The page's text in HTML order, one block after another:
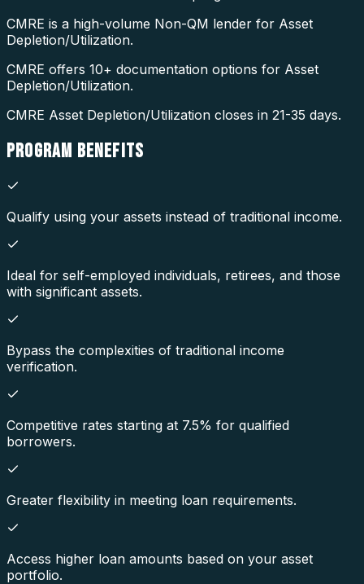
CMRE is a high-volume Non-QM lender for Asset
Depletion/Utilization.
CMRE offers 10+ documentation options for Asset
Depletion/Utilization.
CMRE Asset Depletion/Utilization closes in 21-35 days.
PROGRAM BENEFITS
Qualify using your assets instead of traditional income.
Ideal for self-employed individuals, retirees, and those
with significant assets.
Bypass the complexities of traditional income
verification.
Competitive rates starting at 7.5% for qualified
borrowers.
Greater flexibility in meeting loan requirements.
Access higher loan amounts based on your asset
portfolio.